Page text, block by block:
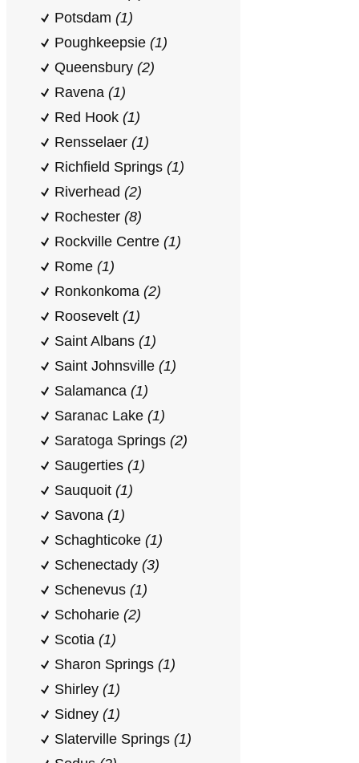
Potsdam (1)
Poughkeepsie (1)
Queensbury (2)
Ravena (1)
Red Hook (1)
Rensselaer (1)
Richfield Springs (1)
Riverhead (2)
Rochester (8)
Rockville Centre (1)
Rome (1)
Ronkonkoma (2)
Roosevelt (1)
Saint Albans (1)
Saint Johnsville (1)
Salamanca (1)
Saranac Lake (1)
Saratoga Springs (2)
Saugerties (1)
Sauquoit (1)
Savona (1)
Schaghticoke (1)
Schenectady (3)
Schenevus (1)
Schoharie (2)
Scotia (1)
Sharon Springs (1)
Shirley (1)
Sidney (1)
Slaterville Springs (1)